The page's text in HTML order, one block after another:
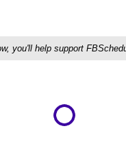
you'll help support